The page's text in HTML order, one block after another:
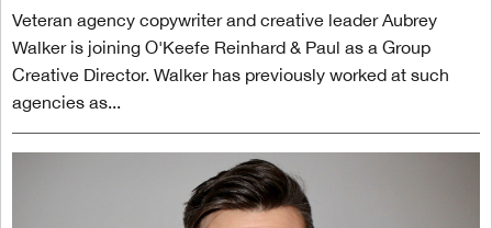
Veteran agency copywriter and creative leader Aubrey
Walker is joining O'Keefe Reinhard & Paul as a Group
Creative Director. Walker has previously worked at such
agencies as...